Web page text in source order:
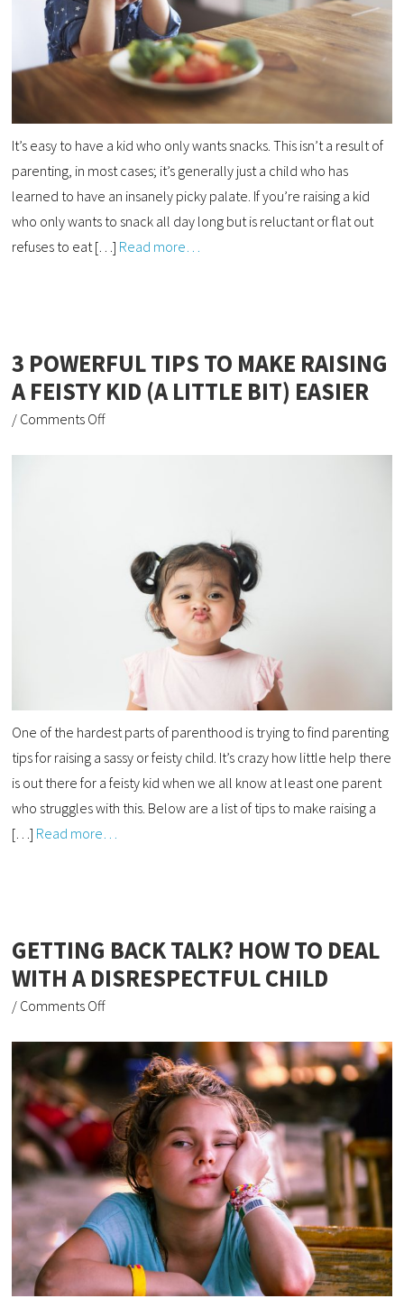
It’s easy to have a kid who only wants snacks. This isn’t a result of
parenting, in most cases; it’s generally just a child who has
learned to have an insanely picky palate. If you’re raising a kid
who only wants to snack all day long but is reluctant or flat out
refuses to eat […] Read more…
3 POWERFUL TIPS TO MAKE RAISING
A FEISTY KID (A LITTLE BIT) EASIER
/ Comments Off
One of the hardest parts of parenthood is trying to find parenting
tips for raising a sassy or feisty child. It’s crazy how little help there
is out there for a feisty kid when we all know at least one parent
who struggles with this. Below are a list of tips to make raising a
[…] Read more…
GETTING BACK TALK? HOW TO DEAL
WITH A DISRESPECTFUL CHILD
/ Comments Off